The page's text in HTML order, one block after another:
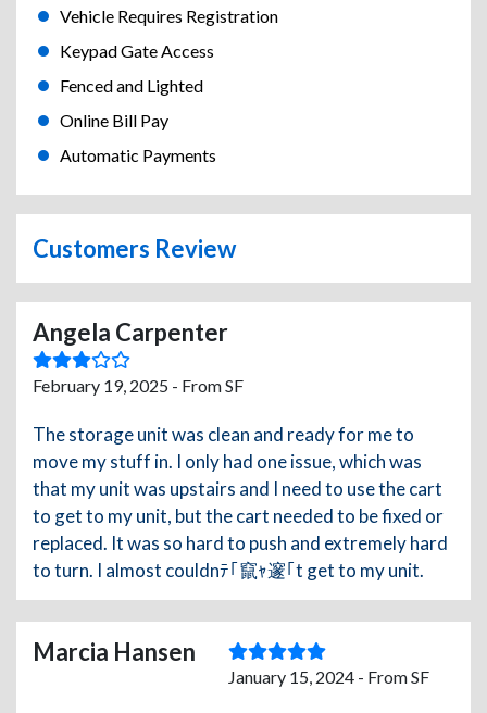
Vehicle Requires Registration
Keypad Gate Access
Fenced and Lighted
Online Bill Pay
Automatic Payments
Customers Review
Angela Carpenter
February 19, 2025 - From SF
The storage unit was clean and ready for me to
move my stuff in. I only had one issue, which was
that my unit was upstairs and I need to use the cart
to get to my unit, but the cart needed to be fixed or
replaced. It was so hard to push and extremely hard
to turn. I almost couldnﾃ｢竄ｬ邃｢t get to my unit.
Marcia Hansen
January 15, 2024 - From SF